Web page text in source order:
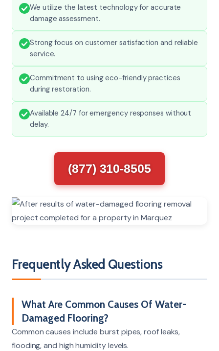
We utilize the latest technology for accurate
damage assessment.
Strong focus on customer satisfaction and reliable
service.
Commitment to using eco-friendly practices
during restoration.
Available 24/7 for emergency responses without
delay.
(877) 310-8505
Frequently Asked Questions
What Are Common Causes Of Water-
Damaged Flooring?
Common causes include burst pipes, roof leaks,
flooding, and high humidity levels.